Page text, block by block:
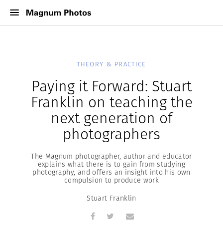
THEORY & PRACTICE
Paying it Forward: Stuart
Franklin on teaching the
next generation of
photographers
The Magnum photographer, author and educator
explains what there is to gain from studying
photography, and offers an insight into his own
compulsion to produce work
Stuart Franklin